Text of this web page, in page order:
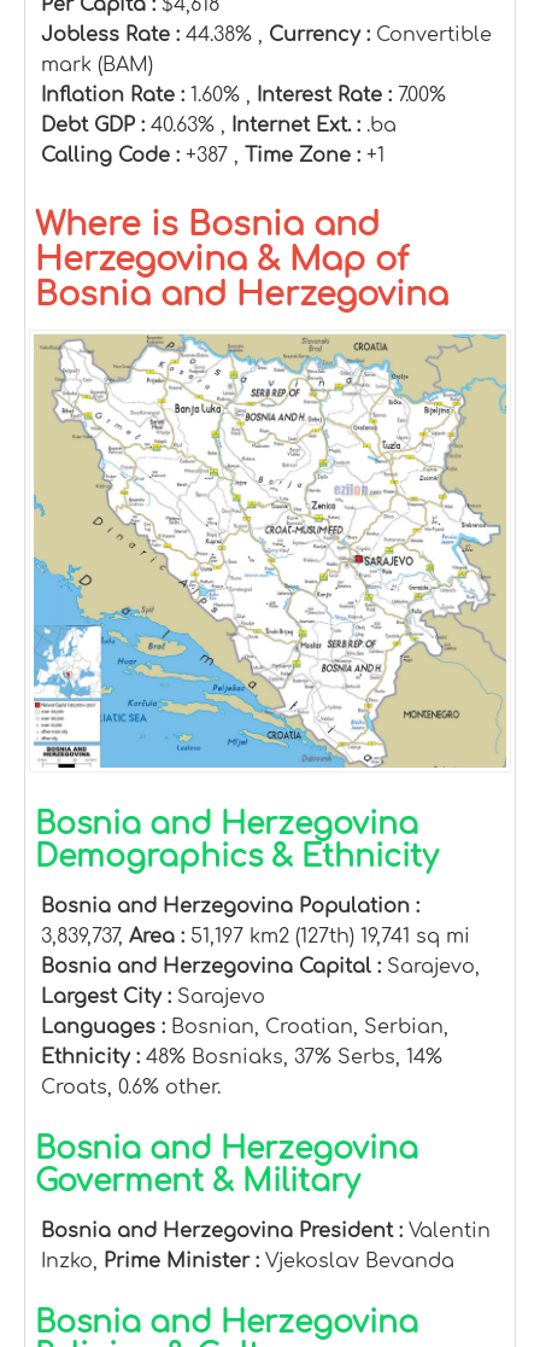
Per Capita : $4,618
Jobless Rate : 44.38% , Currency : Convertible
mark (BAM)
Inflation Rate : 1.60% , Interest Rate : 7.00%
Debt GDP : 40.63% , Internet Ext. : .ba
Calling Code : +387 , Time Zone : +1
Where is Bosnia and
Herzegovina & Map of
Bosnia and Herzegovina
Bosnia and Herzegovina
Demographics & Ethnicity
Bosnia and Herzegovina Population :
3,839,737, Area : 51,197 km2 (127th) 19,741 sq mi
Bosnia and Herzegovina Capital : Sarajevo,
Largest City : Sarajevo
Languages : Bosnian, Croatian, Serbian,
Ethnicity : 48% Bosniaks, 37% Serbs, 14%
Croats, 0.6% other.
Bosnia and Herzegovina
Goverment & Military
Bosnia and Herzegovina President : Valentin
Inzko,
Prime Minister : Vjekoslav Bevanda
Bosnia and Herzegovina